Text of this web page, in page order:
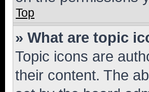
Top
» What are topic
Topic icons are
their content. The